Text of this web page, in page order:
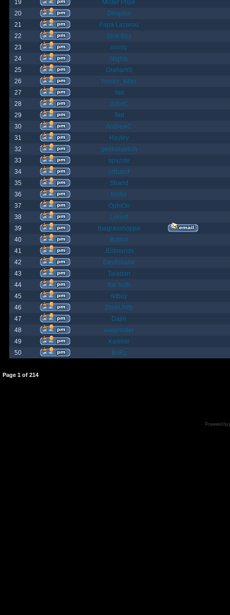
19
Mister Pope
20
Despina
21
Papa Lazarou
22
Sick-Boy
23
monty
24
Nights
25
GrahamS
26
hunter_killer
27
Yeti
28
JohnC
29
Ted
30
AndrewC
31
Hayley
32
geldonyetich
33
spazzle
34
orlbamf
35
Strand
36
bortin
37
OphiOn
38
Lokust
39
thagrasshoppa
40
Bubba
41
JEdmunds
42
Devilsbane
43
Taladan
44
the truth
45
rktboy
46
DarkUnity
47
Dajin
48
axegrinder
49
Kasimir
50
BuRz
Page 1 of 214
Powered by